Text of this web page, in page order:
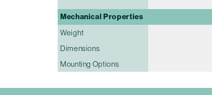
Mechanical Properties
Weight
Dimensions
Mounting Options